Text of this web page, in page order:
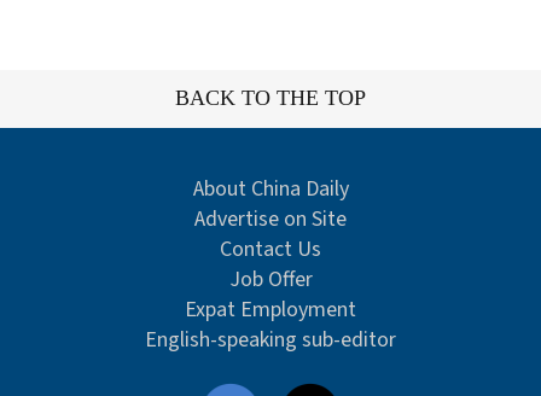
BACK TO THE TOP
About China Daily
Advertise on Site
Contact Us
Job Offer
Expat Employment
English-speaking sub-editor